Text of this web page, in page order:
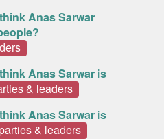
Anas Sarwar
Anas Sarwar is
& leaders
Anas Sarwar is
& leaders